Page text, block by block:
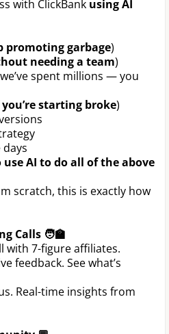
with ClickBank using AI
promoting garbage)
needing a team)
spent millions — you
starting broke)
days
AI to do all of the above
scratch, this is exactly how
Calls 🧑‍🏫
with 7-figure affiliates.
feedback. See what’s
Real-time insights from